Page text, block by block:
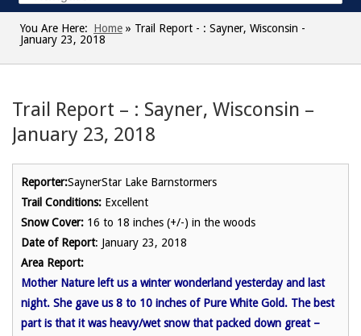
You Are Here: Home » Trail Report - : Sayner, Wisconsin -
January 23, 2018
Trail Report – : Sayner, Wisconsin –
January 23, 2018
Reporter:SaynerStar Lake Barnstormers
Trail Conditions: Excellent
Snow Cover: 16 to 18 inches (+/-) in the woods
Date of Report: January 23, 2018
Area Report:
Mother Nature left us a winter wonderland yesterday and last
night. She gave us 8 to 10 inches of Pure White Gold. The best
part is that it was heavy/wet snow that packed down great –